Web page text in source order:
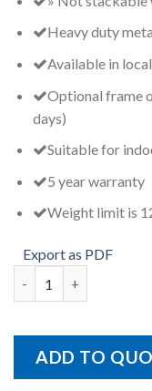
Heavy duty
Available in
Optional frame
days)
Suitable for
5 year warranty
Weight limit is
Export as PDF
ADD TO